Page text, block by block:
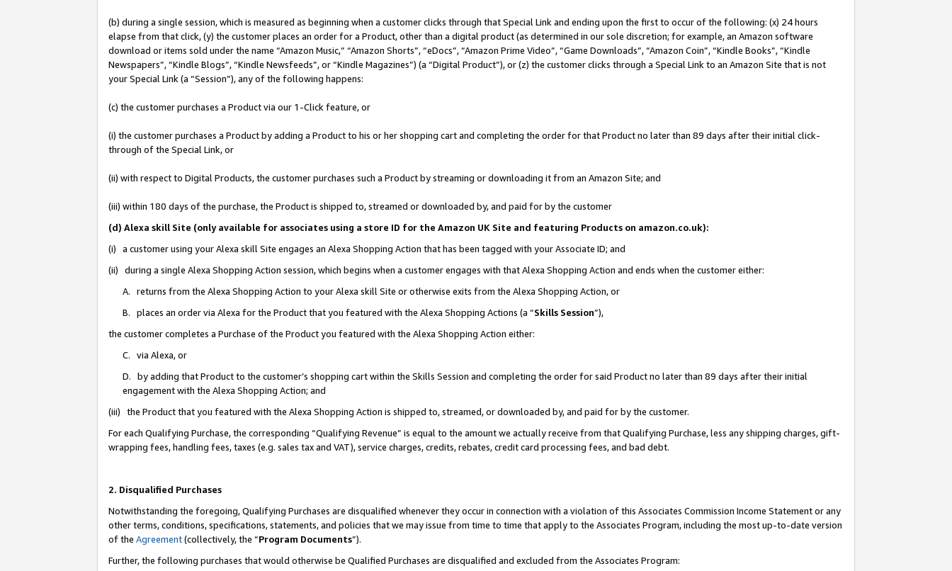
(b) during a single session, which is measured as beginning when a customer clicks through that Special Link and ending upon the first to occur of the following: (x) 24 hours
elapse from that click, (y) the customer places an order for a Product, other than a digital product (as determined in our sole discretion; for example, an Amazon software
download or items sold under the name “Amazon Music,” “Amazon Shorts”, “eDocs”, “Amazon Prime Video”, “Game Downloads”, “Amazon Coin”, “Kindle Books”, “Kindle
Newspapers”, “Kindle Blogs”, “Kindle Newsfeeds”, or “Kindle Magazines”) (a “Digital Product”), or (z) the customer clicks through a Special Link to an Amazon Site that is not
your Special Link (a “Session”), any of the following happens:
(c) the customer purchases a Product via our 1-Click feature, or
(i) the customer purchases a Product by adding a Product to his or her shopping cart and completing the order for that Product no later than 89 days after their initial click-
through of the Special Link, or
(ii) with respect to Digital Products, the customer purchases such a Product by streaming or downloading it from an Amazon Site; and
(iii) within 180 days of the purchase, the Product is shipped to, streamed or downloaded by, and paid for by the customer
(d) Alexa skill Site (only available for associates using a store ID for the Amazon UK Site and featuring Products on amazon.co.uk):
(i) a customer using your Alexa skill Site engages an Alexa Shopping Action that has been tagged with your Associate ID; and
(ii) during a single Alexa Shopping Action session, which begins when a customer engages with that Alexa Shopping Action and ends when the customer either:
A. returns from the Alexa Shopping Action to your Alexa skill Site or otherwise exits from the Alexa Shopping Action, or
B. places an order via Alexa for the Product that you featured with the Alexa Shopping Actions (a “Skills Session”),
the customer completes a Purchase of the Product you featured with the Alexa Shopping Action either:
C. via Alexa, or
D. by adding that Product to the customer’s shopping cart within the Skills Session and completing the order for said Product no later than 89 days after their initial
engagement with the Alexa Shopping Action; and
(iii) the Product that you featured with the Alexa Shopping Action is shipped to, streamed, or downloaded by, and paid for by the customer.
For each Qualifying Purchase, the corresponding “Qualifying Revenue” is equal to the amount we actually receive from that Qualifying Purchase, less any shipping charges, gift-
wrapping fees, handling fees, taxes (e.g. sales tax and VAT), service charges, credits, rebates, credit card processing fees, and bad debt.
2. Disqualified Purchases
Notwithstanding the foregoing, Qualifying Purchases are disqualified whenever they occur in connection with a violation of this Associates Commission Income Statement or any
other terms, conditions, specifications, statements, and policies that we may issue from time to time that apply to the Associates Program, including the most up-to-date version
of the Agreement(collectively, the “Program Documents”).
Further, the following purchases that would otherwise be Qualified Purchases are disqualified and excluded from the Associates Program: